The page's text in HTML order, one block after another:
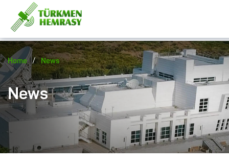
Home / News
News